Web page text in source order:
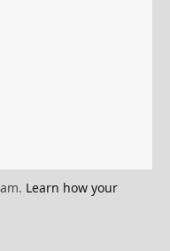
Learn how your